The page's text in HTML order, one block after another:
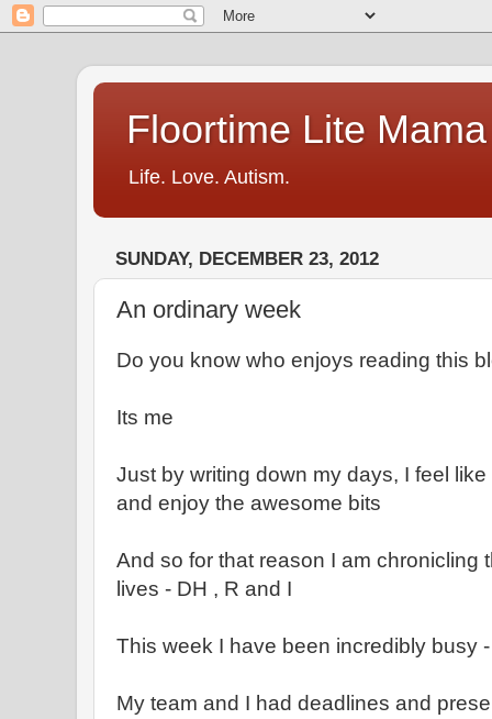
Floortime Lite Mama
Life. Love. Autism.
SUNDAY, DECEMBER 23, 2012
An ordinary week
Do you know who enjoys reading this
Its me
Just by writing down my days, I feel
and enjoy the awesome bits
And so for that reason I am chronicling
lives - DH , R and I
This week I have been incredibly busy -
My team and I had deadlines and